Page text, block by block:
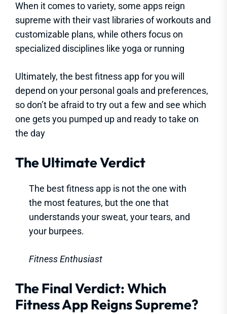
When it comes to variety, some apps reign
supreme with their vast libraries of workouts and
customizable plans, while others focus on
specialized disciplines like yoga or running
Ultimately, the best fitness app for you will
depend on your personal goals and preferences,
so don’t be afraid to try out a few and see which
one gets you pumped up and ready to take on
the day
The Ultimate Verdict
The best fitness app is not the one with
the most features, but the one that
understands your sweat, your tears, and
your burpees.
Fitness Enthusiast
The Final Verdict: Which
Fitness App Reigns Supreme?